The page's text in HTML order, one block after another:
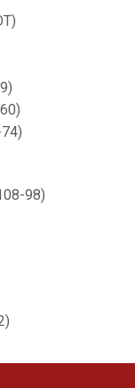
98)